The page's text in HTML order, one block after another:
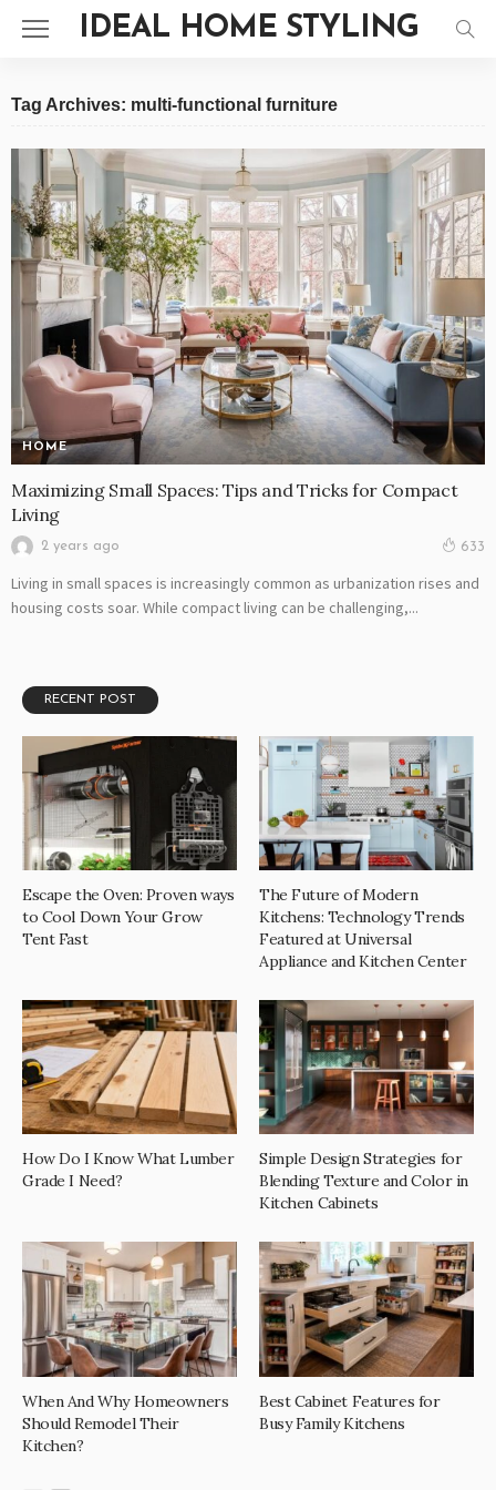
IDEAL HOME STYLING
Tag Archives: multi-functional furniture
HOME
Maximizing Small Spaces: Tips and Tricks for Compact
Living
2 years ago 633
Living in small spaces is increasingly common as urbanization rises and
housing costs soar. While compact living can be challenging,...
RECENT POST
Escape the Oven: Proven ways
to Cool Down Your Grow
Tent Fast
The Future of Modern
Kitchens: Technology Trends
Featured at Universal
Appliance and Kitchen Center
How Do I Know What Lumber
Grade I Need?
Simple Design Strategies for
Blending Texture and Color in
Kitchen Cabinets
When And Why Homeowners
Should Remodel Their
Kitchen?
Best Cabinet Features for
Busy Family Kitchens